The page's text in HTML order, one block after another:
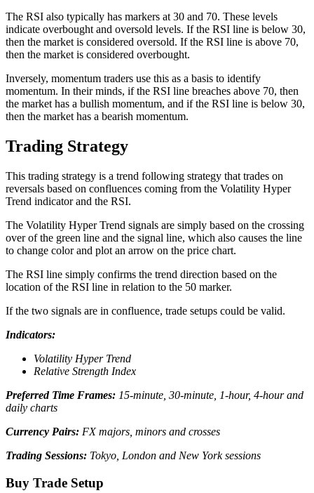
The RSI also typically has markers at 30 and 70. These levels
indicate overbought and oversold levels. If the RSI line is below 30,
then the market is considered oversold. If the RSI line is above 70,
then the market is considered overbought.
Inversely, momentum traders use this as a basis to identify
momentum. In their minds, if the RSI line breaches above 70, then
the market has a bullish momentum, and if the RSI line is below 30,
then the market has a bearish momentum.
Trading Strategy
This trading strategy is a trend following strategy that trades on
reversals based on confluences coming from the Volatility Hyper
Trend indicator and the RSI.
The Volatility Hyper Trend signals are simply based on the crossing
over of the green line and the signal line, which also causes the line
to change color and plot an arrow on the price chart.
The RSI line simply confirms the trend direction based on the
location of the RSI line in relation to the 50 marker.
If the two signals are in confluence, trade setups could be valid.
Indicators:
Volatility Hyper Trend
Relative Strength Index
Preferred Time Frames: 15-minute, 30-minute, 1-hour, 4-hour and
daily charts
Currency Pairs: FX majors, minors and crosses
Trading Sessions: Tokyo, London and New York sessions
Buy Trade Setup